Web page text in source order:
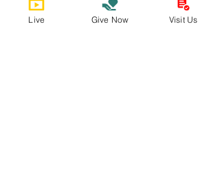
Live Give Now Visit Us